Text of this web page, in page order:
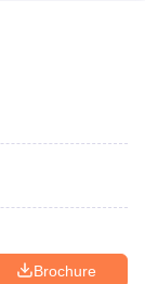
Brochure